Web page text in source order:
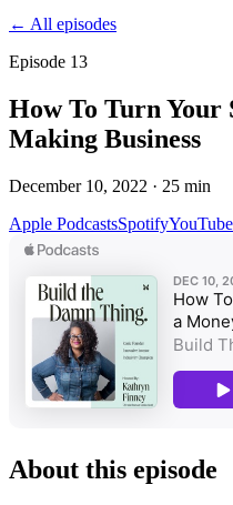
← All episodes
Episode 13
How To Turn Your
Making Business
December 10, 2022 · 25 min
Apple PodcastsSpotifyYouTube
About this episode